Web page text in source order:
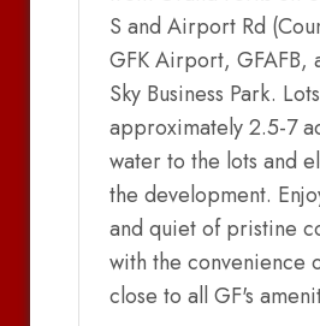
S and Airport Rd
GFK Airport, GFAFB,
Sky Business Park.
approximately 2.5-7
water to the lots and
the development.
and quiet of pristine
with the convenience
close to all GF's